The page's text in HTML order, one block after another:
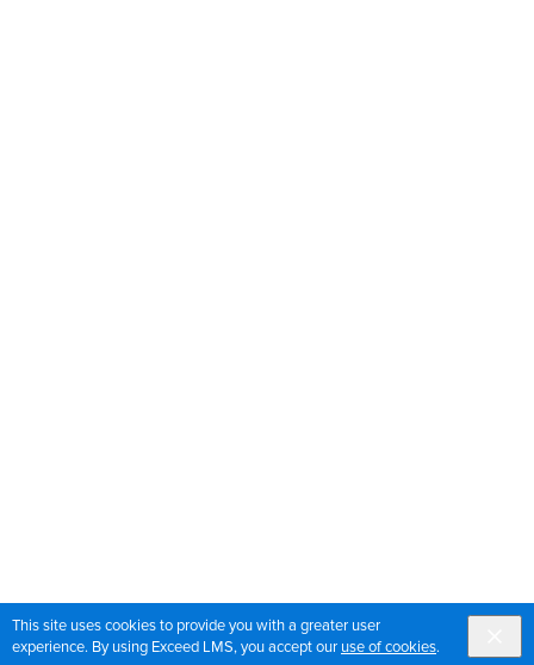
This site uses cookies to provide you with a greater user
experience. By using Exceed LMS, you accept our use of cookies.